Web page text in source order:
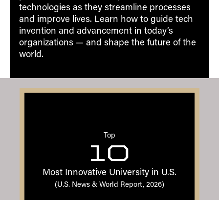
technologies as they streamline processes
and improve lives. Learn how to guide tech
invention and advancement in today’s
organizations — and shape the future of the
world.
Top
10
Most Innovative University in U.S.
(U.S. News & World Report, 2026)